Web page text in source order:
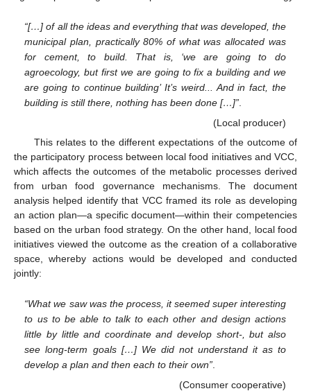
“[…] of all the ideas and everything that was developed, the
municipal plan, practically 80% of what was allocated was
for cement, to build. That is, ‘we are going to do
agroecology, but first we are going to fix a building and we
are going to continue building’ It’s weird... And in fact, the
building is still there, nothing has been done […]”
(Local producer)
This relates to the different expectations of the outcome of
the participatory process between local food initiatives and VCC,
which affects the outcomes of the metabolic processes derived
from urban food governance mechanisms. The document
analysis helped identify that VCC framed its role as developing
an action plan—a specific document—within their competencies
based on the urban food strategy. On the other hand, local food
initiatives viewed the outcome as the creation of a collaborative
space, whereby actions would be developed and conducted
jointly:
“What we saw was the process, it seemed super interesting
to us to be able to talk to each other and design actions
little by little and coordinate and develop short-, but also
see long-term goals […] We did not understand it as to
develop a plan and then each to their own”
(Consumer cooperative)